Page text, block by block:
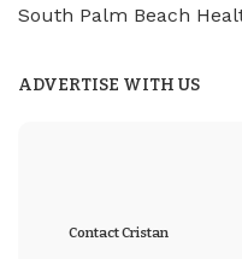
South Palm Beach
ADVERTISE WITH US
Contact Cristan